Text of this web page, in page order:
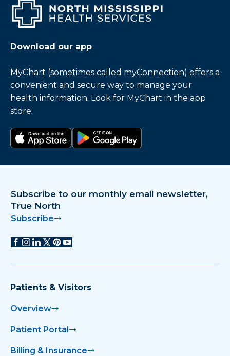
Download our app
MyChart (sometimes called myConnection) offers a
convenient and secure way to manage your
health information. Look for MyChart in the app
store.
Subscribe to our monthly email newsletter,
True North
Subscribe
Patients & Visitors
Overview
Patient Portal
Billing & Insurance